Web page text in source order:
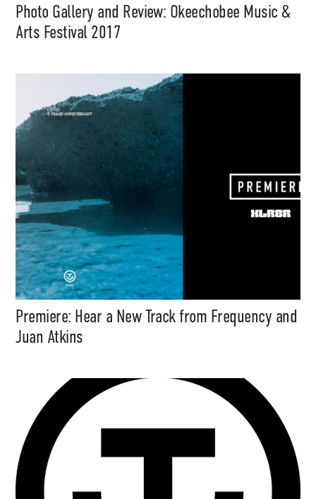
Photo Gallery and Review: Okeechobee Music &
Arts Festival 2017
Premiere: Hear a New Track from Frequency and
Juan Atkins